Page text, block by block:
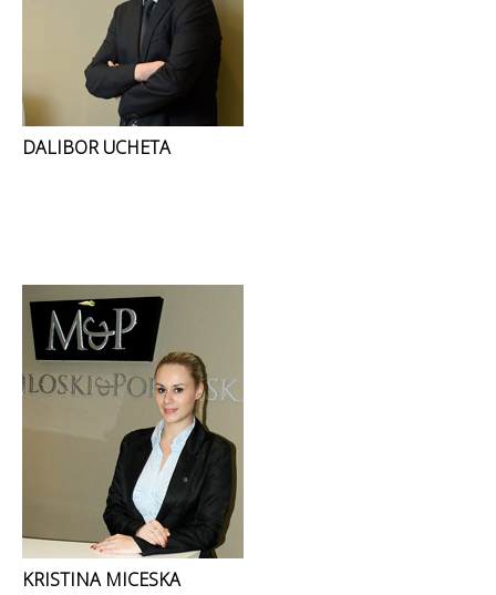
DALIBOR UCHETA
KRISTINA MICESKA